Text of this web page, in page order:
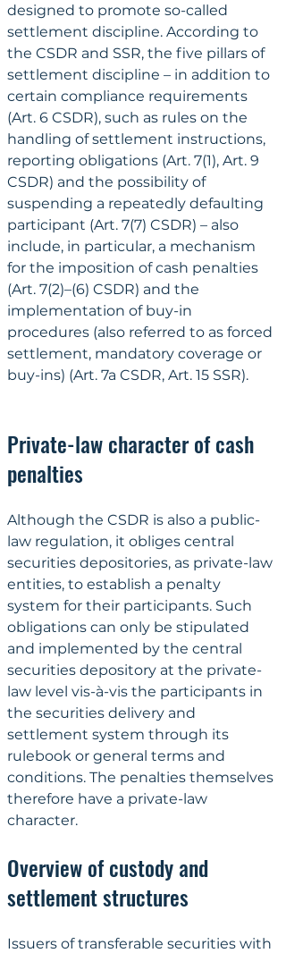
designed to promote so-called
settlement discipline. According to
the CSDR and SSR, the five pillars of
settlement discipline – in addition to
certain compliance requirements
(Art. 6 CSDR), such as rules on the
handling of settlement instructions,
reporting obligations (Art. 7(1), Art. 9
CSDR) and the possibility of
suspending a repeatedly defaulting
participant (Art. 7(7) CSDR) – also
include, in particular, a mechanism
for the imposition of cash penalties
(Art. 7(2)–(6) CSDR) and the
implementation of buy-in
procedures (also referred to as forced
settlement, mandatory coverage or
buy-ins) (Art. 7a CSDR, Art. 15 SSR).
Private-law character of cash
penalties
Although the CSDR is also a public-
law regulation, it obliges central
securities depositories, as private-law
entities, to establish a penalty
system for their participants. Such
obligations can only be stipulated
and implemented by the central
securities depository at the private-
law level vis-à-vis the participants in
the securities delivery and
settlement system through its
rulebook or general terms and
conditions. The penalties themselves
therefore have a private-law
character.
Overview of custody and
settlement structures
Issuers of transferable securities with